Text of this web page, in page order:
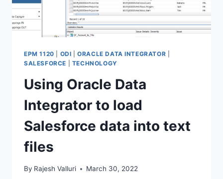
EPM 1120 ODI |ORACLE DATA INTEGRATOR
SALESFORCE
TECHNOLOGY
Using Oracle Data
Integrator to load
Salesforce data into text
files
By Rajesh Valluri March 30, 2022